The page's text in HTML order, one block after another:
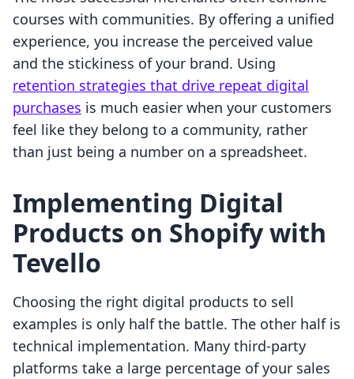
courses with communities. By offering a unified
experience, you increase the perceived value
and the stickiness of your brand. Using
retention strategies that drive repeat digital
purchases is much easier when your customers
feel like they belong to a community, rather
than just being a number on a spreadsheet.
Implementing Digital
Products on Shopify with
Tevello
Choosing the right digital products to sell
examples is only half the battle. The other half is
technical implementation. Many third-party
platforms take a large percentage of your sales